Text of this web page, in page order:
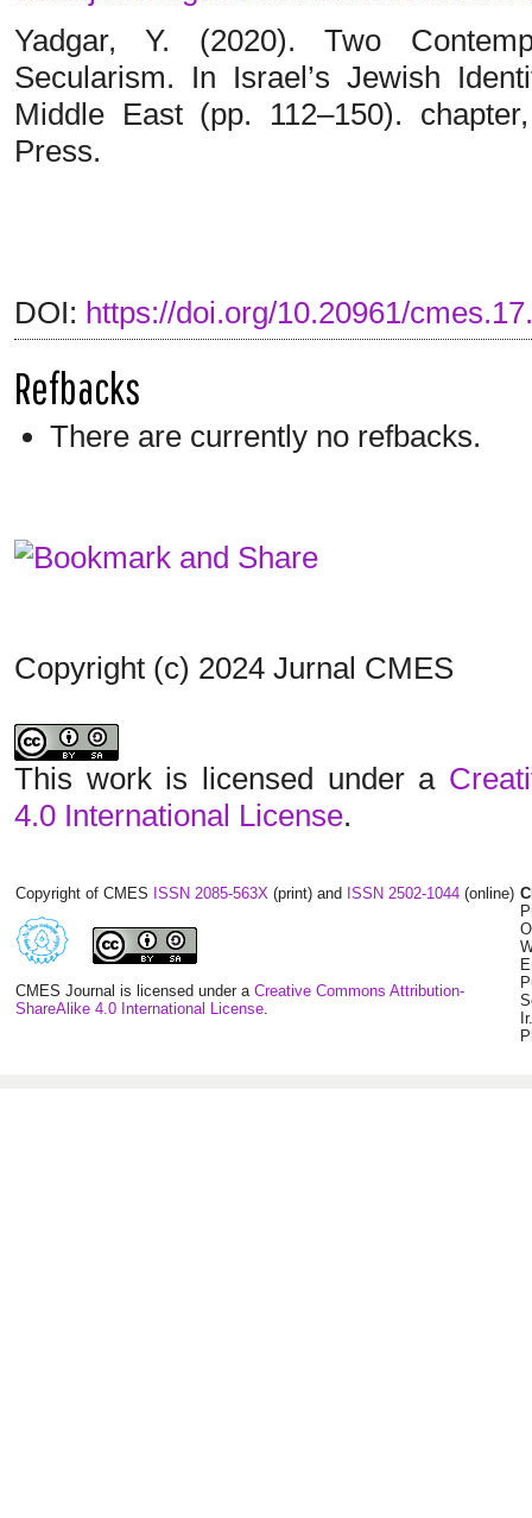
Yadgar, Y. (2020). Two
Secularism. In Israel’s Jewish
Middle East (pp. 112–150).
Press.
DOI: https://doi.org/10.20961/
Refbacks
There are currently no refbacks.
Copyright (c) 2024 Jurnal CMES
This work is licensed under a
4.0 International License.
Copyright of CMES ISSN 2085-563X (print) and ISSN 2502-1044 (online)
CMES Journal is licensed under a Creative Commons Attribution-
ShareAlike 4.0 International License.